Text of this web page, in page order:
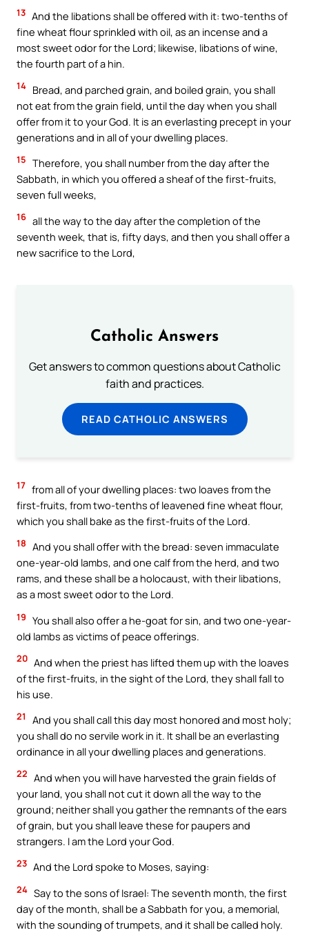
13 And the libations shall be offered with it: two-tenths of
fine wheat flour sprinkled with oil, as an incense and a
most sweet odor for the Lord; likewise, libations of wine,
the fourth part of a hin.
14 Bread, and parched grain, and boiled grain, you shall
not eat from the grain field, until the day when you shall
offer from it to your God. It is an everlasting precept in your
generations and in all of your dwelling places.
15 Therefore, you shall number from the day after the
Sabbath, in which you offered a sheaf of the first-fruits,
seven full weeks,
16 all the way to the day after the completion of the
seventh week, that is, fifty days, and then you shall offer a
new sacrifice to the Lord,
Catholic Answers
Get answers to common questions about Catholic
faith and practices.
READ CATHOLIC ANSWERS
17 from all of your dwelling places: two loaves from the
first-fruits, from two-tenths of leavened fine wheat flour,
which you shall bake as the first-fruits of the Lord.
18 And you shall offer with the bread: seven immaculate
one-year-old lambs, and one calf from the herd, and two
rams, and these shall be a holocaust, with their libations,
as a most sweet odor to the Lord.
19 You shall also offer a he-goat for sin, and two one-year-
old lambs as victims of peace offerings.
20 And when the priest has lifted them up with the loaves
of the first-fruits, in the sight of the Lord, they shall fall to
his use.
21
And you shall call this day most honored and most holy;
you shall do no servile work in it. It shall be an everlasting
ordinance in all your dwelling places and generations.
22 And when you will have harvested the grain fields of
your land, you shall not cut it down all the way to the
ground; neither shall you gather the remnants of the ears
of grain, but you shall leave these for paupers and
strangers. I am the Lord your God.
23 And the Lord spoke to Moses, saying:
24 Say to the sons of Israel: The seventh month, the first
day of the month, shall be a Sabbath for you, a memorial,
with the sounding of trumpets, and it shall be called holy.